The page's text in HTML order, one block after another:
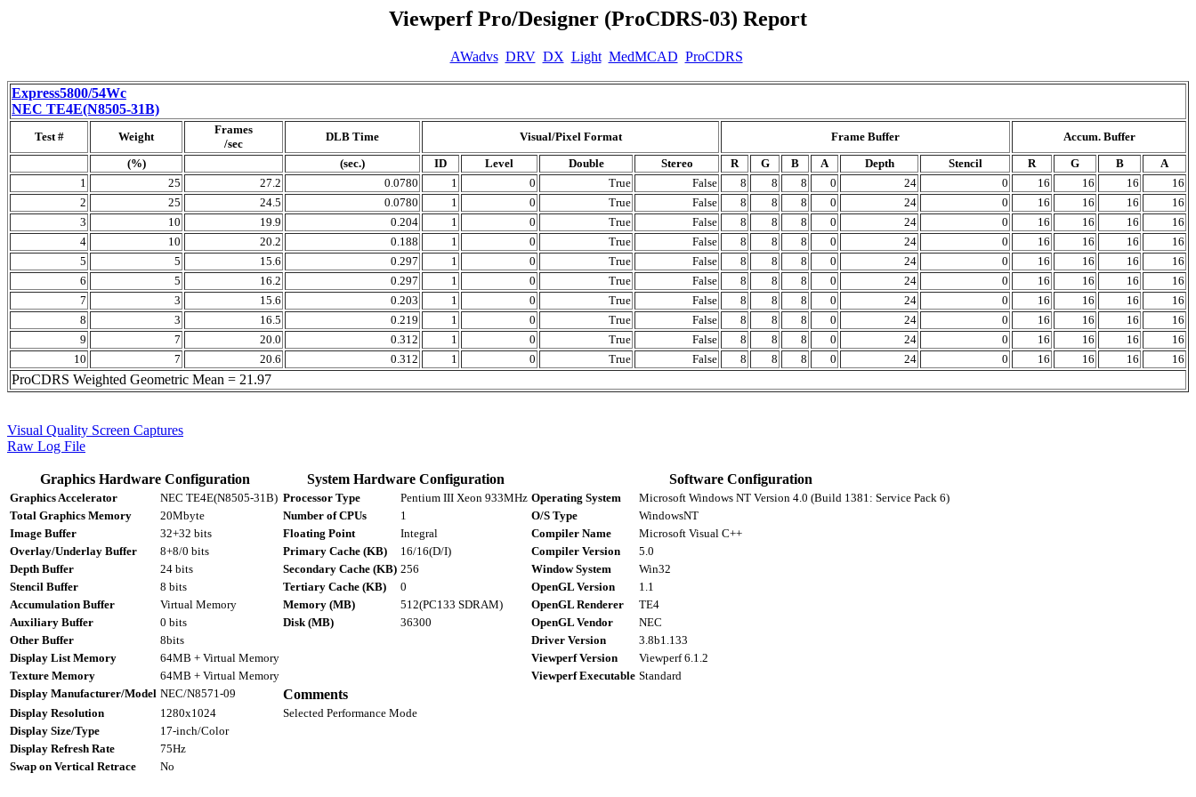
Viewperf Pro/Designer (ProCDRS-03) Report
AWadvs DRV DX Light MedMCAD ProCDRS
Express5800/54Wc
NEC TE4E(N8505-31B)
Test # Weight
Frames
/sec
DLB Time Visual/Pixel Format Frame Buffer
Accum. Buffer
(%)
(sec.) ID Level Double Stereo R G B A Depth Stencil R G B
A
1
25 27.2 0.0780 1 0 True False 8 8 8 0 24 0 16 16 16
16
2
25 24.5 0.0780 1 0 True False 8 8 8 0 24 0 16 16 16
16
3
10 19.9 0.204 1 0 True False 8 8 8 0 24 0 16 16 16
16
4
10 20.2 0.188 1 0 True False 8 8 8 0 24 0 16 16 16
16
5
5 15.6 0.297 1 0 True False 8 8 8 0 24 0 16 16 16
16
6
5 16.2 0.297 1 0 True False 8 8 8 0 24 0 16 16 16
16
7
3 15.6 0.203 1 0 True False 8 8 8 0 24 0 16 16 16
16
8
3 16.5 0.219 1 0 True False 8 8 8 0 24 0 16 16 16
16
9
7 20.0 0.312 1 0 True False 8 8 8 0 24 0 16 16 16
16
10
7 20.6 0.312 1 0 True False 8 8 8 0 24 0 16 16 16 16
ProCDRS Weighted Geometric Mean = 21.97
Visual Quality Screen Captures
Raw Log File
Graphics Hardware Configuration System Hardware Configuration Software Configuration
Graphics Accelerator NEC TE4E(N8505-31B) Processor Type Pentium III Xeon 933MHz Operating System
Microsoft Windows NT Version 4.0 (Build 1381: Service Pack 6)
Total Graphics Memory
20Mbyte Number of CPUs 1 O/S Type
WindowsNT
Image Buffer
32+32 bits Floating Point Integral Compiler Name
Microsoft Visual C++
Overlay/Underlay Buffer
8+8/0 bits Primary Cache (KB) 16/16(D/I) Compiler Version
5.0
Depth Buffer
24 bits Secondary Cache (KB) 256 Window System
Win32
Stencil Buffer
8 bits Tertiary Cache (KB) 0 OpenGL Version
1.1
Accumulation Buffer
Virtual Memory Memory (MB) 512(PC133 SDRAM) OpenGL Renderer
TE4
Auxiliary Buffer
0 bits Disk (MB) 36300 OpenGL Vendor
NEC
Other Buffer
8bits Driver Version
3.8b1.133
Display List Memory
64MB + Virtual Memory Viewperf Version
Viewperf 6.1.2
Texture Memory
64MB + Virtual Memory Viewperf Executable Standard
Display Manufacturer/Model NEC/N8571-09 Comments
Display Resolution 1280x1024
Selected Performance Mode
Display Size/Type
17-inch/Color
Display Refresh Rate
75Hz
Swap on Vertical Retrace
No